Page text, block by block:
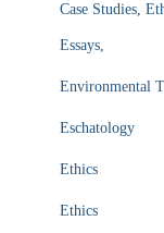
Case Studies,
Essays,
Environmental
Eschatology
Ethics
Ethics